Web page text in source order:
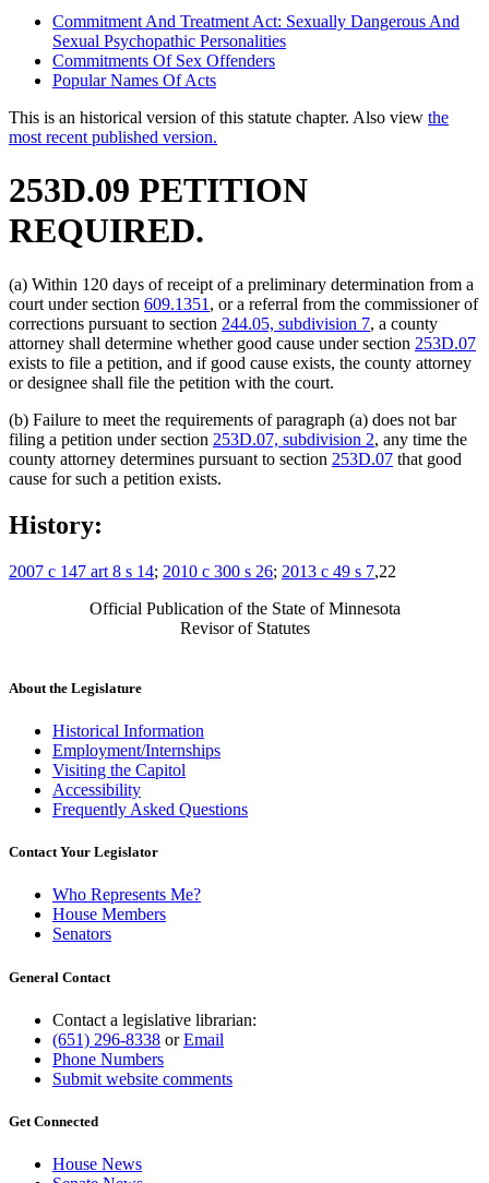
Commitment And Treatment Act: Sexually Dangerous And
Sexual Psychopathic Personalities
Commitments Of Sex Offenders
Popular Names Of Acts
This is an historical version of this statute chapter. Also view the
most recent published version.
253D.09 PETITION
REQUIRED.
(a) Within 120 days of receipt of a preliminary determination from a
court under section 609.1351 , or a referral from the commissioner of
corrections pursuant to section 244.05, subdivision 7, a county
attorney shall determine whether good cause under section 253D.07
exists to file a petition, and if good cause exists, the county attorney
or designee shall file the petition with the court.
(b) Failure to meet the requirements of paragraph (a) does not bar
filing a petition under section 253D.07, subdivision 2, any time the
county attorney determines pursuant to section 253D.07 that good
cause for such a petition exists.
History:
2007 c 147 art 8 s 14; 2010 c 300 s 26; 2013 c 49 s 7,22
Official Publication of the State of Minnesota
Revisor of Statutes
About the Legislature
Historical Information
Employment/Internships
Visiting the Capitol
Accessibility
Frequently Asked Questions
Contact Your Legislator
Who Represents Me?
House Members
Senators
General Contact
Contact a legislative librarian:
(651) 296-8338 orEmail
Phone Numbers
Submit website comments
Get Connected
House News